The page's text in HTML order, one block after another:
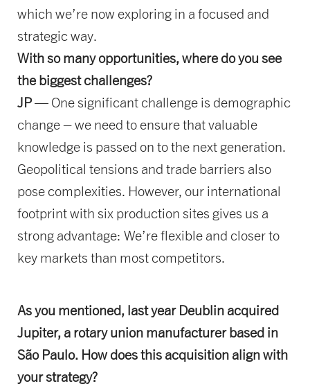
which we’re now exploring in a focused and
strategic way.
With so many opportunities, where do you see
the biggest challenges?
JP— One significant challenge is demographic
change – we need to ensure that valuable
knowledge is passed on to the next generation.
Geopolitical tensions and trade barriers also
pose complexities. However, our international
footprint with six production sites gives us a
strong advantage: We’re flexible and closer to
key markets than most competitors.
As you mentioned, last year Deublin acquired
Jupiter, a rotary union manufacturer based in
São Paulo. How does this acquisition align with
your strategy?